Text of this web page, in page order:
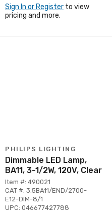
Sign In or Register to view
pricing and more.
PHILIPS LIGHTING
Dimmable LED Lamp,
BA11, 3-1/2W, 120V, Clear
Item #: 490021
CAT #: 3.5BA11/END/2700-
E12-DIM-8/1
UPC: 046677427788